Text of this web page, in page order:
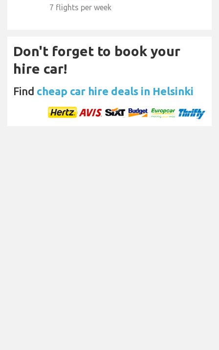
7 flights per week
Don't forget to book your
hire car!
Find cheap car hire deals in Helsinki